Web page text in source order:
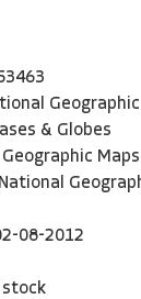
& Globes
National
08-2012